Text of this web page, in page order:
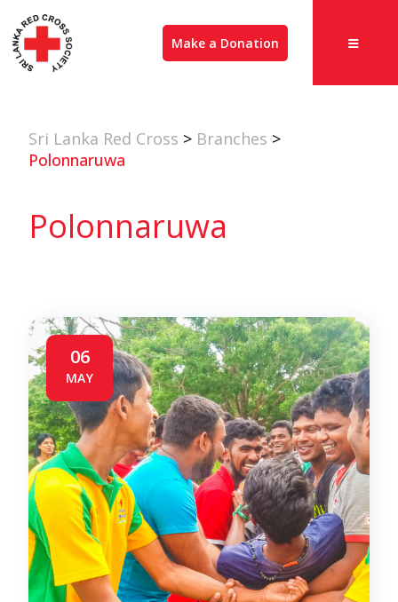
Make a Donation
Sri Lanka Red Cross > Branches >
Polonnaruwa
Polonnaruwa
06
MAY